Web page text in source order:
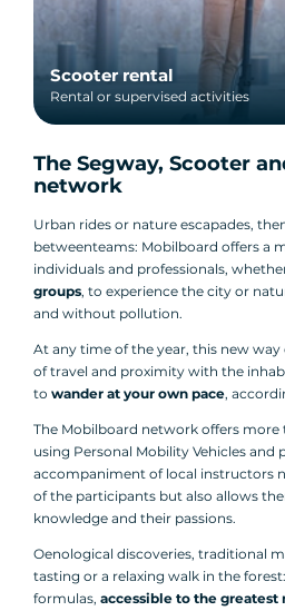
Scooter rental
Rental or supervised activities
The Segway, Scooter
network
Urban rides or nature escapades,
betweenteams: Mobilboard offers a
individuals and professionals,
groups, to experience the city or
and without pollution.
At any time of the year, this new
of travel and proximity with the
to wander at your own pace,
The Mobilboard network offers more
using Personal Mobility Vehicles and
accompaniment of local instructors
of the participants but also allows
knowledge and their passions.
Oenological discoveries, traditional
tasting or a relaxing walk in the
formulas, accessible to the greatest